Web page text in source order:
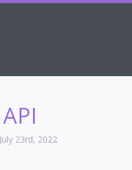
23rd, 2022